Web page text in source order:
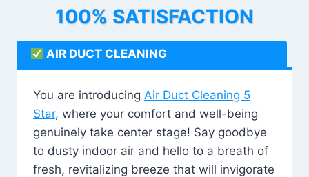
100% SATISFACTION
AIR DUCT CLEANING
You are introducing Air Duct Cleaning 5
Star, where your comfort and well-being
genuinely take center stage! Say goodbye
to dusty indoor air and hello to a breath of
fresh, revitalizing breeze that will invigorate